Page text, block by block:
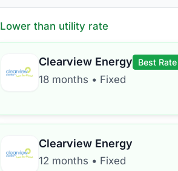
Lower than utility rate
Clearview Energy Best Rate
18 months • Fixed
Clearview Energy
12 months • Fixed